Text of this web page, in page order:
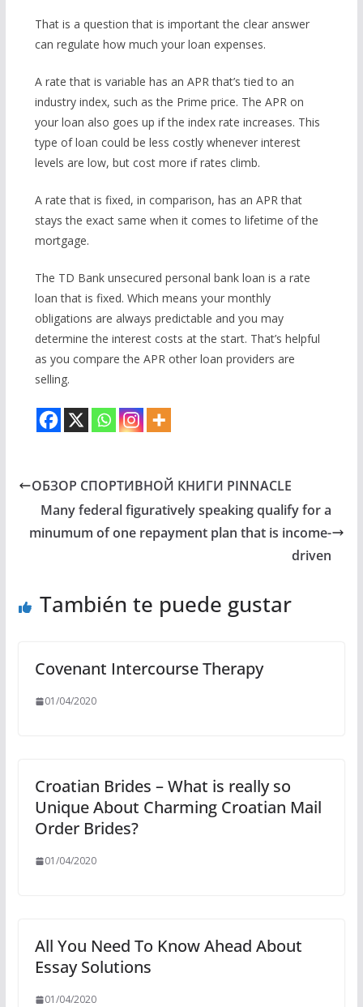
That is a question that is important the clear answer
can regulate how much your loan expenses.
A rate that is variable has an APR that’s tied to an
industry index, such as the Prime price. The APR on
your loan also goes up if the index rate increases. This
type of loan could be less costly whenever interest
levels are low, but cost more if rates climb.
A rate that is fixed, in comparison, has an APR that
stays the exact same when it comes to lifetime of the
mortgage.
The TD Bank unsecured personal bank loan is a rate
loan that is fixed. Which means your monthly
obligations are always predictable and you may
determine the interest costs at the start. That’s helpful
as you compare the APR other loan providers are
selling.
ОБЗОР СПОРТИВНОЙ КНИГИ PINNACLE
Many federal figuratively speaking qualify for a
minumum of one repayment plan that is income-
driven
También te puede gustar
Covenant Intercourse Therapy
01/04/2020
Croatian Brides – What is really so
Unique About Charming Croatian Mail
Order Brides?
01/04/2020
All You Need To Know Ahead About
Essay Solutions
01/04/2020